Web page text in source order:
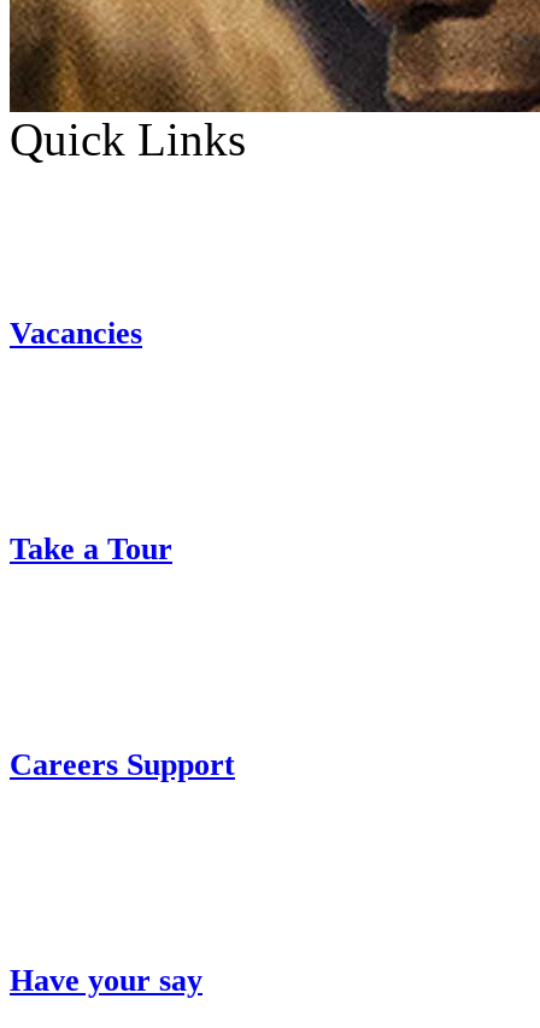
Quick Links
Vacancies
Take a Tour
Careers Support
Have your say